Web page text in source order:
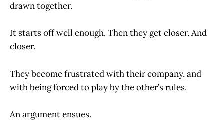
drawn together.
It starts off well enough. Then they get closer. And
closer.
They become frustrated with their company, and
with being forced to play by the other’s rules.
An argument ensues.